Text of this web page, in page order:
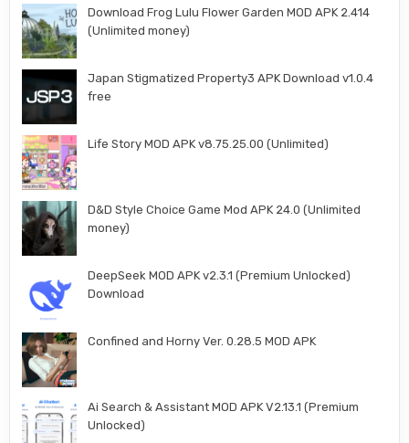
Download Frog Lulu Flower Garden MOD APK 2.414
(Unlimited money)
Japan Stigmatized Property3 APK Download v1.0.4
free
Life Story MOD APK v8.75.25.00 (Unlimited)
D&D Style Choice Game Mod APK 24.0 (Unlimited
money)
DeepSeek MOD APK v2.3.1 (Premium Unlocked)
Download
Confined and Horny Ver. 0.28.5 MOD APK
Ai Search & Assistant MOD APK V2.13.1 (Premium
Unlocked)